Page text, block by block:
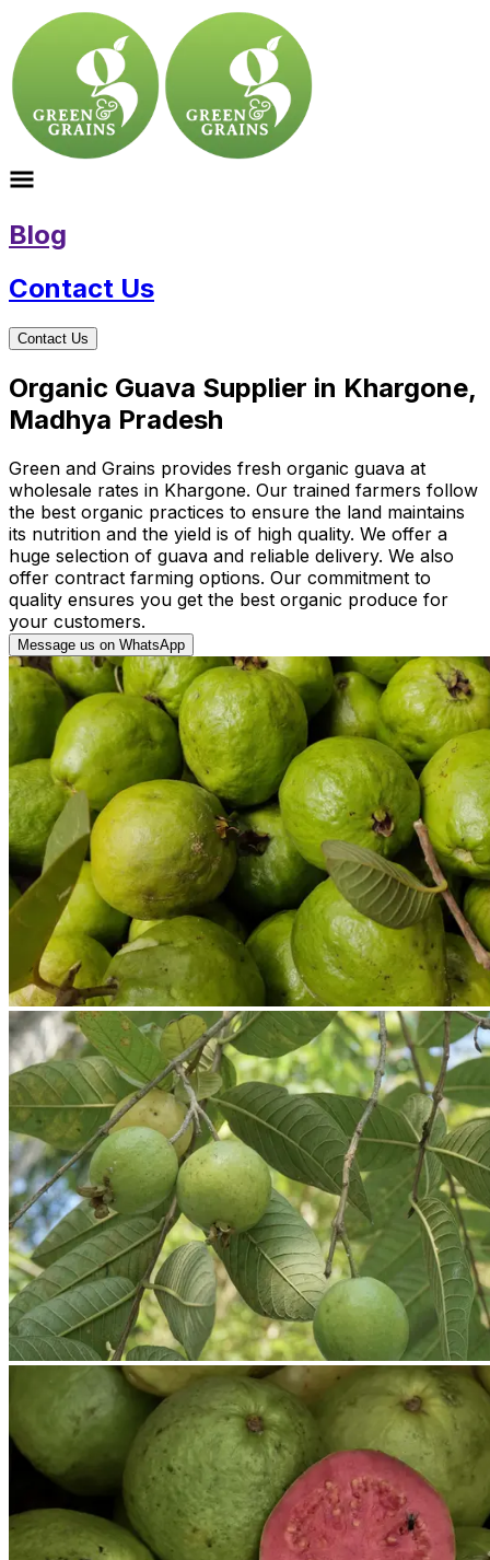
Blog
Contact Us
Contact Us
Organic Guava Supplier in Khargone,
Madhya Pradesh
Green and Grains provides fresh organic guava at
wholesale rates in Khargone. Our trained farmers follow
the best organic practices to ensure the land maintains
its nutrition and the yield is of high quality. We offer a
huge selection of guava and reliable delivery. We also
offer contract farming options. Our commitment to
quality ensures you get the best organic produce for
your customers.
Message us on WhatsApp